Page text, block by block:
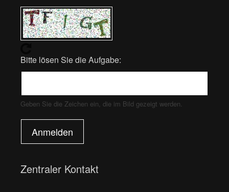
Bitte lösen Sie die Aufgabe:
Geben Sie die Zeichen ein, die im Bild gezeigt werden.
Anmelden
Zentraler Kontakt